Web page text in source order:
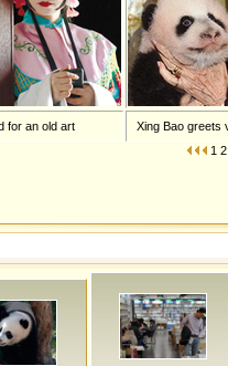
for an old art Xing Bao greets
1 2